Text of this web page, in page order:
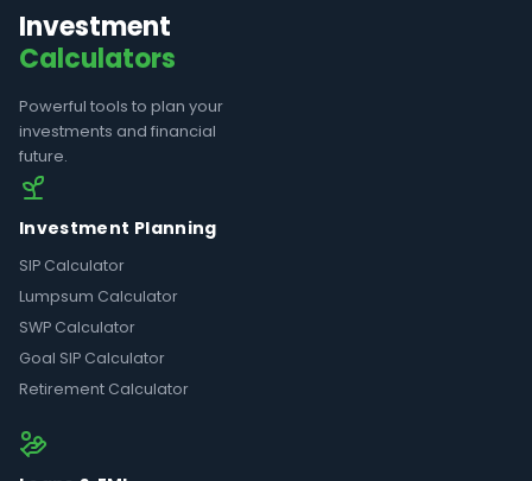
Investment
Calculators
Powerful tools to plan your
investments and financial
future.
Investment Planning
SIP Calculator
Lumpsum Calculator
SWP Calculator
Goal SIP Calculator
Retirement Calculator